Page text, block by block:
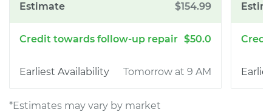
$154.99
$50.0
Tomorrow at 9 AM
*Estimates may vary by market